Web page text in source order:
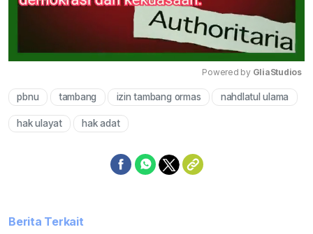
Mute
Powered by GliaStudios
pbnu tambang izin tambang ormas nahdlatul ulama
hak ulayat hak adat
Berita Terkait